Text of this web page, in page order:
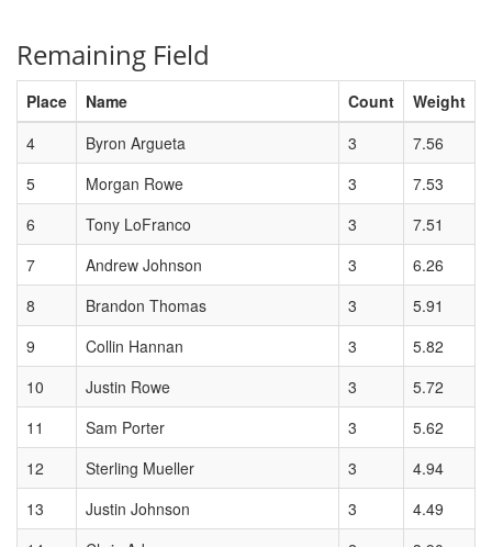
Remaining Field
Place Name Count
Weight
4
Byron Argueta 3
7.56
5
Morgan Rowe 3
7.53
6
Tony LoFranco 3
7.51
7
Andrew Johnson 3
6.26
8
Brandon Thomas 3
5.91
9
Collin Hannan 3
5.82
10
Justin Rowe 3
5.72
11
Sam Porter 3
5.62
12
Sterling Mueller 3
4.94
13
Justin Johnson 3
4.49